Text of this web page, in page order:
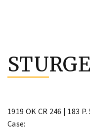
content
1919 OK CR 246 | 183 P.
Case: